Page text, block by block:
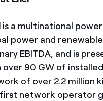
is a multinational
power and
EBITDA, and is
over 90 GW of
of over 2.2 million
network operator